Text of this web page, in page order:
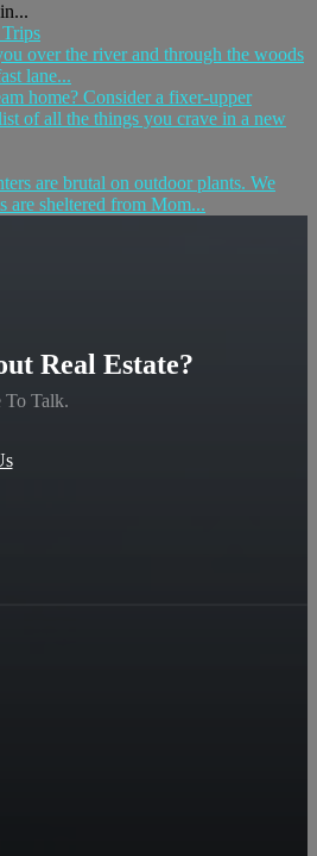
over the river and through the woods
lane...
home? Consider a fixer-upper
of all the things you crave in a new
are brutal on outdoor plants. We
are sheltered from Mom...
Real Estate?
To Talk.